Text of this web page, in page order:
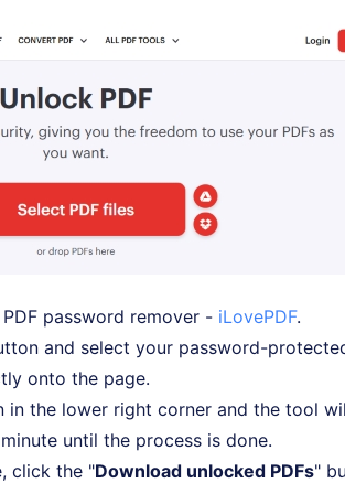
password remover - iLovePDF.
and select your password-
onto the page.
in the lower right corner and the tool
until the process is done.
click the "Download unlocked PDFs"